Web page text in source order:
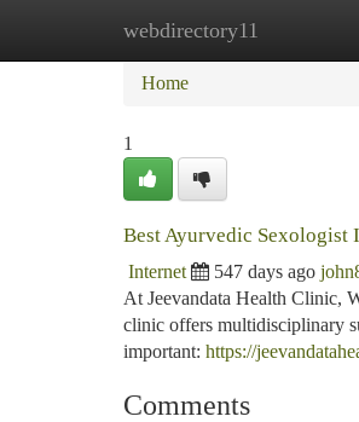
webdirectory11
Home New Site
Home
1
Best Ayurvedic Sexologist
Internet 547 days ago
At Jeevandata Health Clinic,
clinic offers multidisciplinary
important: https://
Comments